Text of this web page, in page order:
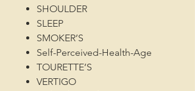
SHOULDER
SLEEP
SMOKER’S
Self-Perceived-Health-Age
TOURETTE’S
VERTIGO